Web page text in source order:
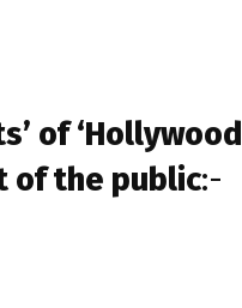
of ‘Hollywood
of the public:-